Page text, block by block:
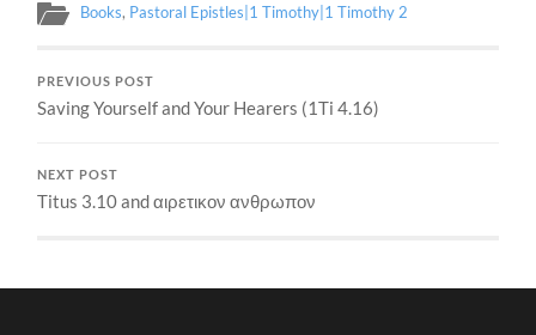
Books, Pastoral Epistles|1 Timothy|1 Timothy 2
PREVIOUS POST
Saving Yourself and Your Hearers (1Ti 4.16)
NEXT POST
Titus 3.10 and αιρετικον ανθρωπον